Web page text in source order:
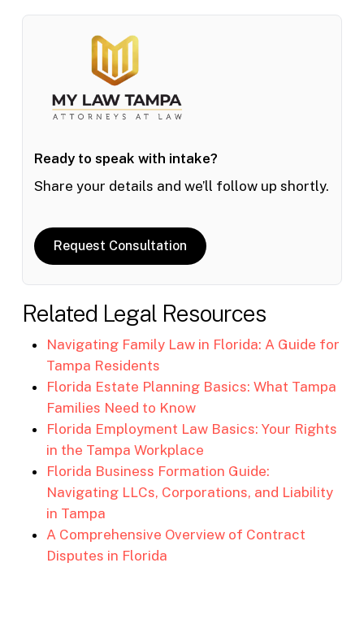
Ready to speak with intake?
Share your details and we’ll follow up shortly.
Request Consultation
Related Legal Resources
Navigating Family Law in Florida: A Guide for
Tampa Residents
Florida Estate Planning Basics: What Tampa
Families Need to Know
Florida Employment Law Basics: Your Rights
in the Tampa Workplace
Florida Business Formation Guide:
Navigating LLCs, Corporations, and Liability
in Tampa
A Comprehensive Overview of Contract
Disputes in Florida